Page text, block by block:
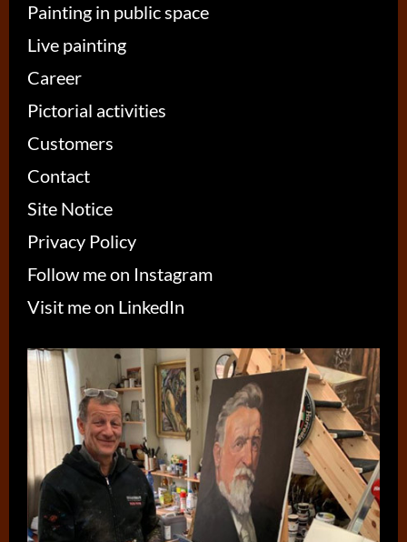
Painting in public space
Live painting
Career
Pictorial activities
Customers
Contact
Site Notice
Privacy Policy
Follow me on Instagram
Visit me on LinkedIn